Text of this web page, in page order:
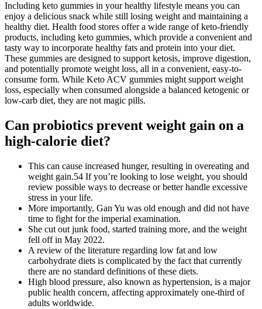
Including keto gummies in your healthy lifestyle means you can
enjoy a delicious snack while still losing weight and maintaining a
healthy diet. Health food stores offer a wide range of keto-friendly
products, including keto gummies, which provide a convenient and
tasty way to incorporate healthy fats and protein into your diet.
These gummies are designed to support ketosis, improve digestion,
and potentially promote weight loss, all in a convenient, easy-to-
consume form. While Keto ACV gummies might support weight
loss, especially when consumed alongside a balanced ketogenic or
low-carb diet, they are not magic pills.
Can probiotics prevent weight gain on a
high-calorie diet?
This can cause increased hunger, resulting in overeating and
weight gain.54 If you’re looking to lose weight, you should
review possible ways to decrease or better handle excessive
stress in your life.
More importantly, Gan Yu was old enough and did not have
time to fight for the imperial examination.
She cut out junk food, started training more, and the weight
fell off in May 2022.
A review of the literature regarding low fat and low
carbohydrate diets is complicated by the fact that currently
there are no standard definitions of these diets.
High blood pressure, also known as hypertension, is a major
public health concern, affecting approximately one-third of
adults worldwide.